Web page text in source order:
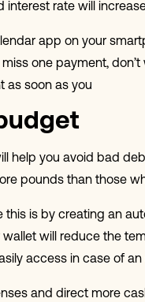
interest rate will
app on your
one payment,
as soon as you
help you avoid bad
pounds than those
this is by creating an
will reduce the
access in case of an
and direct more